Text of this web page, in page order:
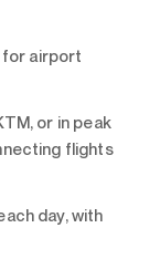
airport
or in peak
flights
day, with